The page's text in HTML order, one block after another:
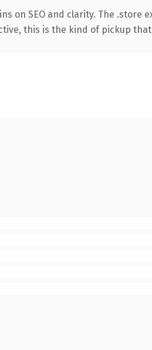
SEO and clarity. The .store
this is the kind of pickup